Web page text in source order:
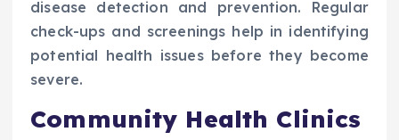
disease detection and prevention. Regular
check-ups and screenings help in identifying
potential health issues before they become
severe.
Community Health Clinics